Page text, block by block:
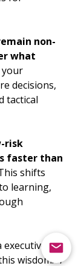
non-
what
your
decisions,
tactical
risk
faster than
shifts
learning,
executive and
wisdom: "I